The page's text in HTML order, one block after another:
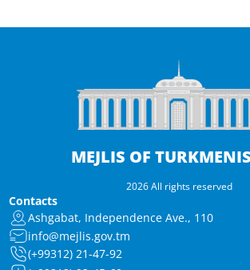
MEJLIS OF
2026 All rights reserved
Contacts
Ashgabat, Independence Ave., 110
info@mejlis.gov.tm
(+99312) 21-47-92